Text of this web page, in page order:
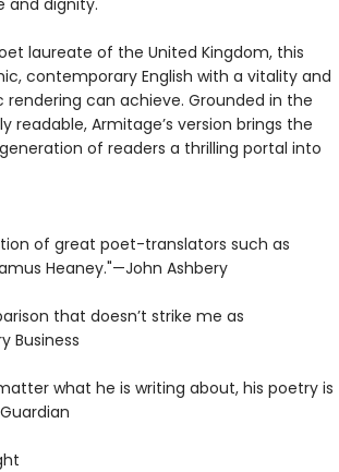
and dignity.
laureate of the United Kingdom, this
contemporary English with a vitality and
can achieve. Grounded in the
readable, Armitage’s version brings the
of readers a thrilling portal into
of great poet-translators such as
Heaney."—John Ashbery
that doesn’t strike me as
Business
what he is writing about, his poetry is